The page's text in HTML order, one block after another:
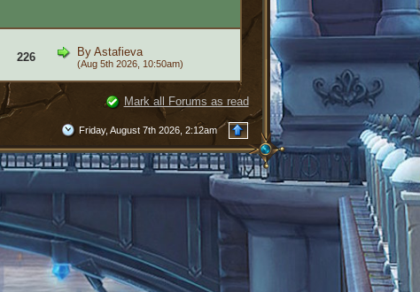
226 By Astafieva
(Aug 5th 2026, 10:50am)
Mark all Forums as read
Friday, August 7th 2026, 2:12am